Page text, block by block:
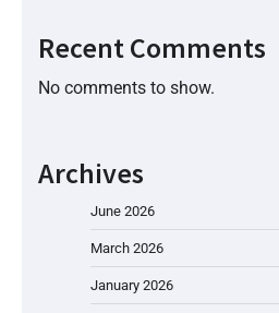
Recent Comments
No comments to show.
Archives
June 2026
March 2026
January 2026